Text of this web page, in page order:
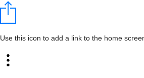
Use this icon to add a link to the home